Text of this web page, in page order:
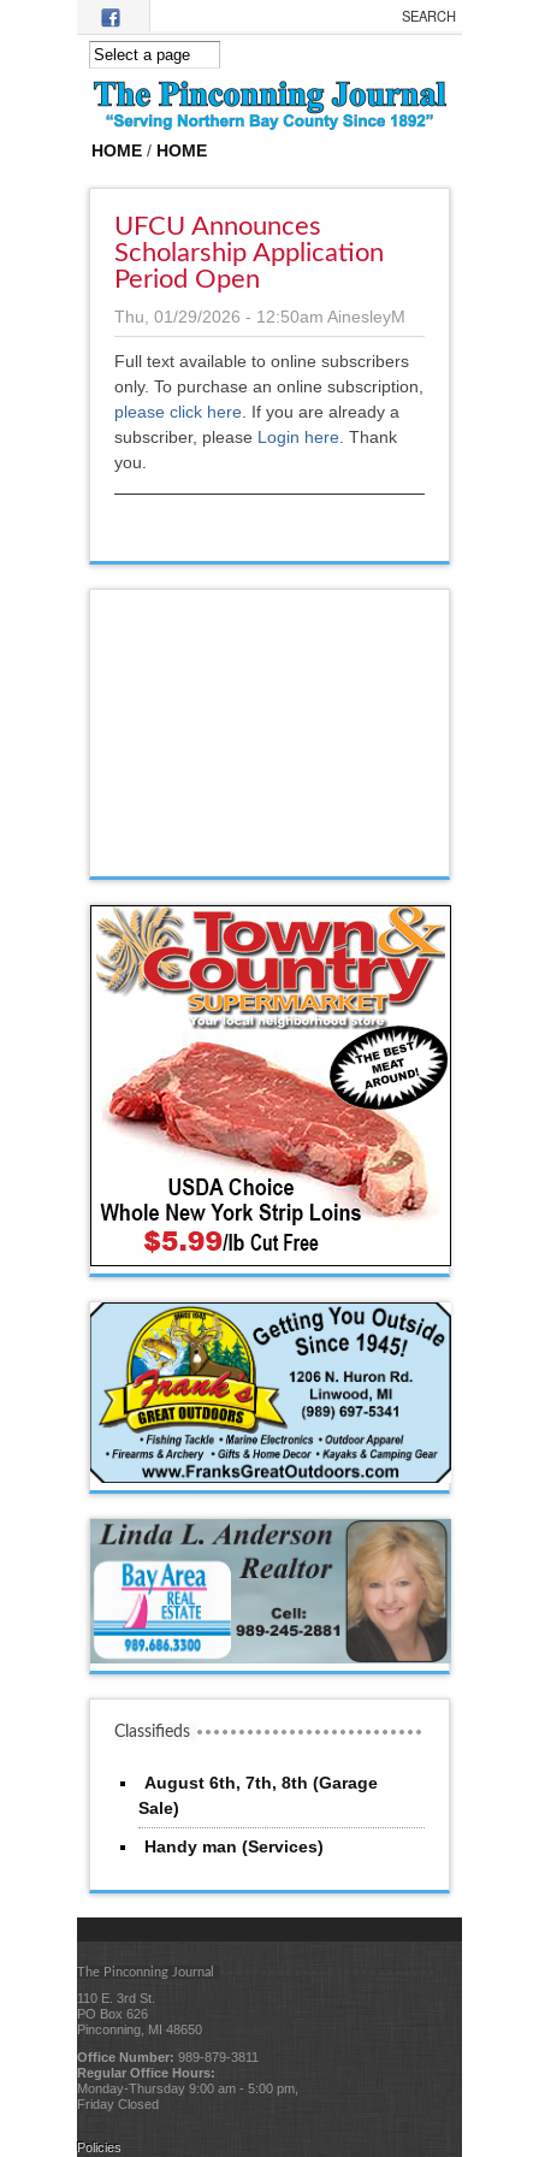
Skip to main content
HOME / HOME
UFCU Announces
Scholarship Application
Period Open
Thu, 01/29/2026 - 12:50am AinesleyM
Full text available to online subscribers
only. To purchase an online subscription,
please click here. If you are already a
subscriber, please Login here. Thank
you.
Classifieds
August 6th, 7th, 8th (Garage
Sale)
Handy man (Services)
The Pinconning Journal
110 E. 3rd St.
PO Box 626
Pinconning, MI 48650
Office Number: 989-879-3811
Regular Office Hours:
Monday-Thursday 9:00 am - 5:00 pm,
Friday Closed
Policies